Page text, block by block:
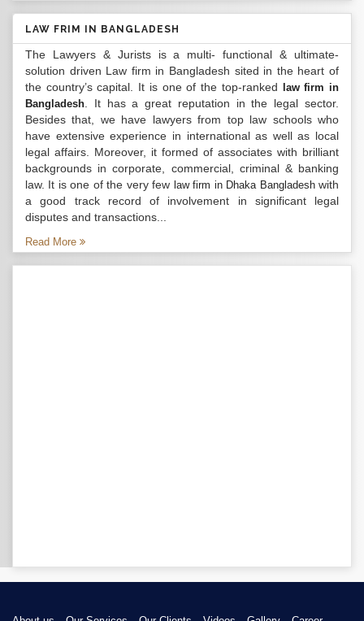
LAW FRIM IN BANGLADESH
The Lawyers & Jurists is a multi- functional & ultimate-
solution driven Law firm in Bangladesh sited in the heart of
the country’s capital. It is one of the top-ranked
law firm in
Bangladesh . It has a great reputation in the legal sector.
Besides that, we have lawyers from top law schools who
have extensive experience in international as well as local
legal affairs. Moreover, it formed of associates with brilliant
backgrounds in corporate, commercial, criminal & banking
law. It is one of the very few law firm in Dhaka Bangladeshwith
a good track record of involvement in significant legal
disputes and transactions...
Read More